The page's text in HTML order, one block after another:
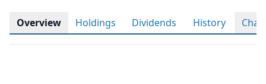
Overview Holdings Dividends History Chart